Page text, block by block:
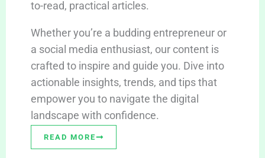
to-read, practical articles.
Whether you’re a budding entrepreneur or
a social media enthusiast, our content is
crafted to inspire and guide you. Dive into
actionable insights, trends, and tips that
empower you to navigate the digital
landscape with confidence.
READ MORE